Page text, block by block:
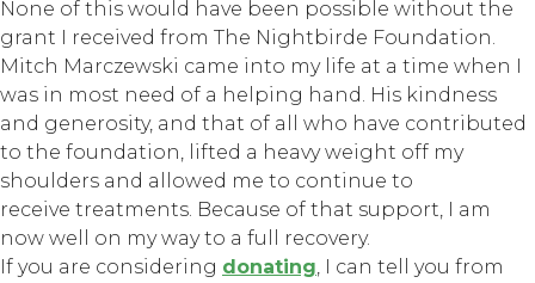
None of this would have been possible without the
grant I received from The Nightbirde Foundation.
Mitch Marczewski came into my life at a time when I
was in most need of a helping hand. His kindness
and generosity, and that of all who have contributed
to the foundation, lifted a heavy weight off my
shoulders and allowed me to continue to
receive treatments. Because of that support, I am
now well on my way to a full recovery.
If you are considering donating, I can tell you from